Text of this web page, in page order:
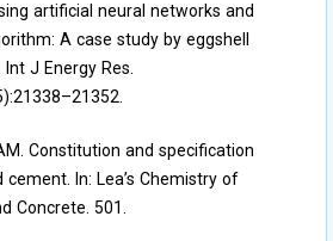
artificial neural networks and
A case study by eggshell
J Energy Res.
Constitution and specification
In: Lea’s Chemistry of
Concrete. 501.